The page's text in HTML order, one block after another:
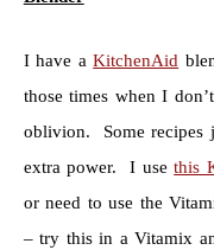
I have aKitchenAid
those times when I
oblivion. Some recipes
extra power. I usethis
or need to use the
– try this in a Vitamix